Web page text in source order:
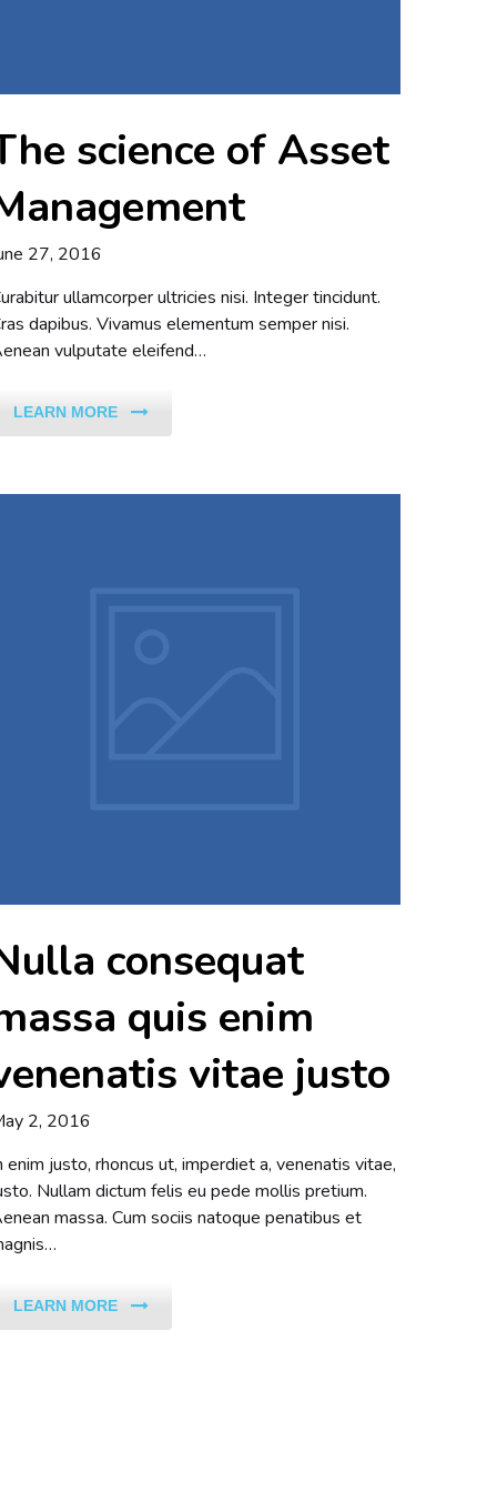
science of Asset
27, 2016
ullamcorper ultricies nisi. Integer tincidunt.
dapibus. Vivamus elementum semper nisi.
vulputate eleifend…
LEARN MORE
consequat
quis enim
vitae justo
2, 2016
enim justo, rhoncus ut, imperdiet a, venenatis vitae,
Nullam dictum felis eu pede mollis pretium.
massa. Cum sociis natoque penatibus et
LEARN MORE